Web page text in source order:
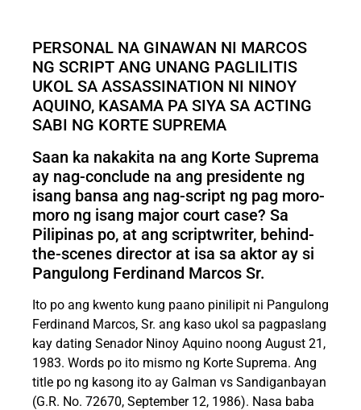
PERSONAL NA GINAWAN NI MARCOS
NG SCRIPT ANG UNANG PAGLILITIS
UKOL SA ASSASSINATION NI NINOY
AQUINO, KASAMA PA SIYA SA ACTING
SABI NG KORTE SUPREMA
Saan ka nakakita na ang Korte Suprema
ay nag-conclude na ang presidente ng
isang bansa ang nag-script ng pag moro-
moro ng isang major court case? Sa
Pilipinas po, at ang scriptwriter, behind-
the-scenes director at isa sa aktor ay si
Pangulong Ferdinand Marcos Sr.
Ito po ang kwento kung paano pinilipit ni Pangulong
Ferdinand Marcos, Sr. ang kaso ukol sa pagpaslang
kay dating Senador Ninoy Aquino noong August 21,
1983. Words po ito mismo ng Korte Suprema. Ang
title po ng kasong ito ay Galman vs Sandiganbayan
(G.R. No. 72670, September 12, 1986). Nasa baba